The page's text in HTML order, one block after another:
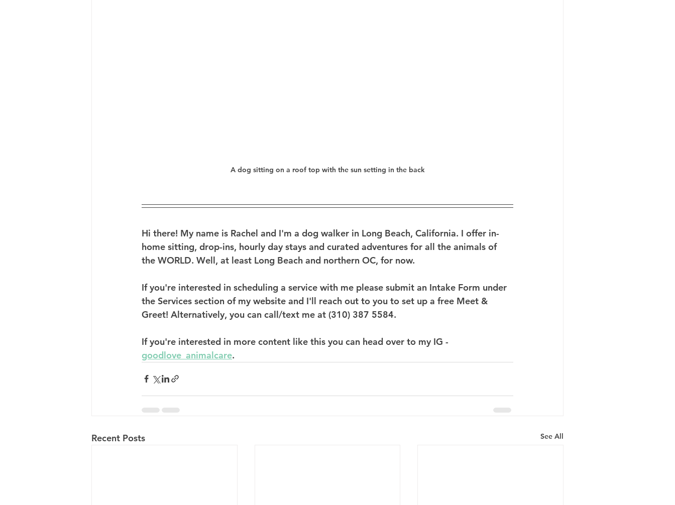
A dog sitting on a roof top with the sun setting in the back
Hi there! My name is Rachel and I'm a dog walker in Long Beach, California. I offer in-
home sitting, drop-ins, hourly day stays and curated adventures for all the animals of
the WORLD. Well, at least Long Beach and northern OC, for now.
If you're interested in scheduling a service with me please submit an Intake Form under
the Services section of my website and I'll reach out to you to set up a free Meet &
Greet! Alternatively, you can call/text me at (310) 387 5584.
If you're interested in more content like this you can head over to my IG -
goodlove_animalcare.
Recent Posts See All